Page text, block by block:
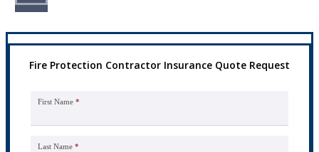
Fire Protection Contractor Insurance Quote Request
First Name *
Last Name *